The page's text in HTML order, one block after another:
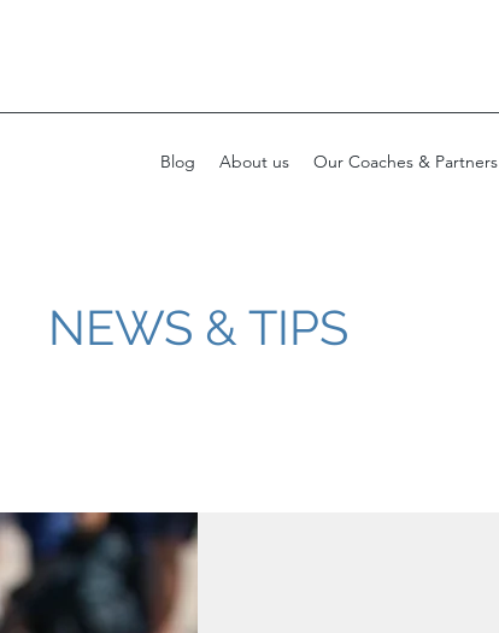
Blog About us Our Coaches & Partners
NEWS & TIPS